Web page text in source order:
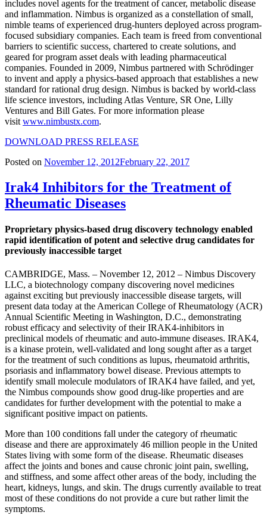
includes novel agents for the treatment of cancer, metabolic disease
and inflammation. Nimbus is organized as a constellation of small,
nimble teams of experienced drug-hunters deployed across program-
focused subsidiary companies. Each team is freed from conventional
barriers to scientific success, chartered to create solutions, and
geared for program asset deals with leading pharmaceutical
companies. Founded in 2009, Nimbus partnered with Schrödinger
to invent and apply a physics-based approach that establishes a new
standard for rational drug design. Nimbus is backed by world-class
life science investors, including Atlas Venture, SR One, Lilly
Ventures and Bill Gates. For more information please
visit www.nimbustx.com.
DOWNLOAD PRESS RELEASE
Posted on November 12, 2012February 22, 2017
Irak4 Inhibitors for the Treatment of
Rheumatic Diseases
Proprietary physics-based drug discovery technology enabled
rapid identification of potent and selective drug candidates for
previously inaccessible target
CAMBRIDGE, Mass. – November 12, 2012 – Nimbus Discovery
LLC, a biotechnology company discovering novel medicines
against exciting but previously inaccessible disease targets, will
present data today at the American College of Rheumatology (ACR)
Annual Scientific Meeting in Washington, D.C., demonstrating
robust efficacy and selectivity of their IRAK4-inhibitors in
preclinical models of rheumatic and auto-immune diseases. IRAK4,
is a kinase protein, well-validated and long sought after as a target
for the treatment of such conditions as lupus, rheumatoid arthritis,
psoriasis and inflammatory bowel disease. Previous attempts to
identify small molecule modulators of IRAK4 have failed, and yet,
the Nimbus compounds show good drug-like properties and are
candidates for further development with the potential to make a
significant positive impact on patients.
More than 100 conditions fall under the category of rheumatic
disease and there are approximately 46 million people in the United
States living with some form of the disease. Rheumatic diseases
affect the joints and bones and cause chronic joint pain, swelling,
and stiffness, and some affect other areas of the body, including the
heart, kidneys, lungs, and skin. The drugs currently available to treat
most of these conditions do not provide a cure but rather limit the
symptoms.